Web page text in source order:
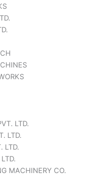
LTD.
LTD.
LTD.
MACHINERY CO.